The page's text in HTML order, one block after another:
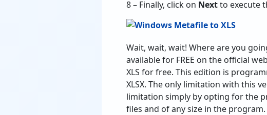
8 – Finally, click on Nextto execute
Wait, wait, wait! Where are you
available for FREE on the official
XLS for free. This edition is
XLSX. The only limitation with this
limitation simply by opting for the
files and of any size in the program.